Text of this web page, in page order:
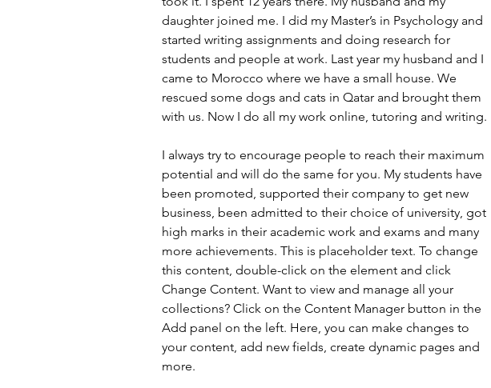
daughter joined me. I did my Master’s in Psychology and
started writing assignments and doing research for
students and people at work. Last year my husband and I
came to Morocco where we have a small house. We
rescued some dogs and cats in Qatar and brought them
with us. Now I do all my work online, tutoring and writing.
I always try to encourage people to reach their maximum
potential and will do the same for you. My students have
been promoted, supported their company to get new
business, been admitted to their choice of university, got
high marks in their academic work and exams and many
more achievements. This is placeholder text. To change
this content, double-click on the element and click
Change Content. Want to view and manage all your
collections? Click on the Content Manager button in the
Add panel on the left. Here, you can make changes to
your content, add new fields, create dynamic pages and
more.